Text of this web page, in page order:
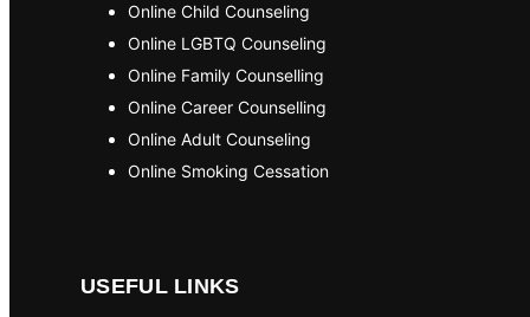
Online Child Counseling
Online LGBTQ Counseling
Online Family Counselling
Online Career Counselling
Online Adult Counseling
Online Smoking Cessation
USEFUL LINKS